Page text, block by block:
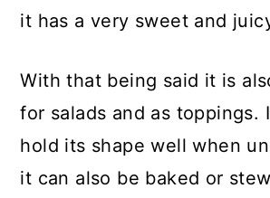
it has a very sweet and
With that being said it is
for salads and as toppings.
hold its shape well when
it can also be baked or